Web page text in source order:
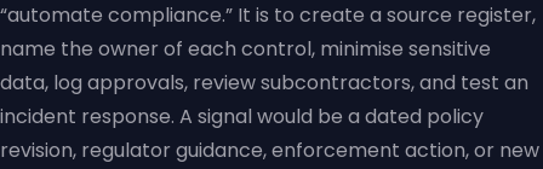
“automate compliance.” It is to create a source register,
name the owner of each control, minimise sensitive
data, log approvals, review subcontractors, and test an
incident response. A signal would be a dated policy
revision, regulator guidance, enforcement action, or new